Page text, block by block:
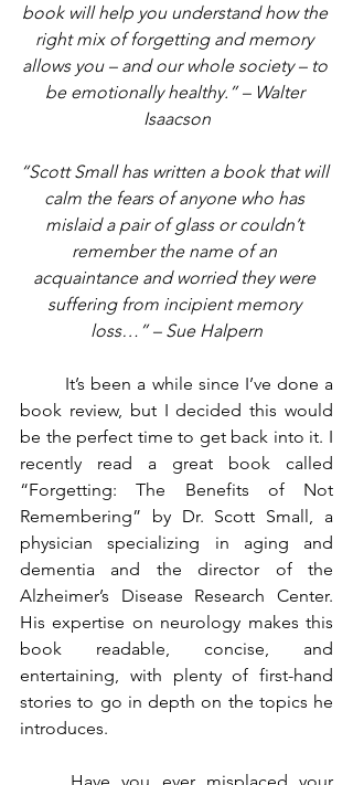
book will help you understand how the
right mix of forgetting and memory
allows you – and our whole society – to
be emotionally healthy.” – Walter
Isaacson
“Scott Small has written a book that will
calm the fears of anyone who has
mislaid a pair of glass or couldn’t
remember the name of an
acquaintance and worried they were
suffering from incipient memory
loss…” – Sue Halpern
book review, but I decided this would
be the perfect time to get back into it. I
recently read a great book called
“Forgetting: The Benefits of Not
Remembering” by Dr. Scott Small, a
physician specializing in aging and
dementia and the director of the
Alzheimer’s Disease Research Center.
His expertise on neurology makes this
book readable, concise, and
entertaining, with plenty of first-hand
stories to go in depth on the topics he
introduces.